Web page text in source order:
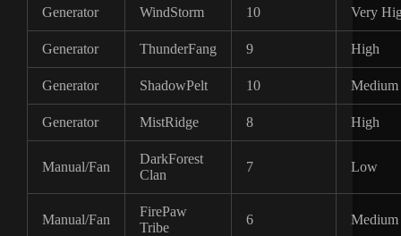
Generator WindStorm 10 Very
Generator ThunderFang 9 High
Generator ShadowPelt 10 Medium
Generator MistRidge 8 High
Manual/Fan
DarkForest
Clan
7 Low
Manual/Fan
FirePaw
Tribe
6 Medium